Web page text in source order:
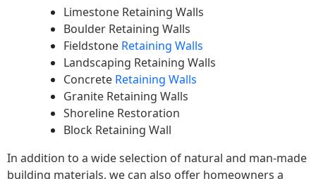
Limestone Retaining Walls
Boulder Retaining Walls
Fieldstone Retaining Walls
Landscaping Retaining Walls
Concrete Retaining Walls
Granite Retaining Walls
Shoreline Restoration
Block Retaining Wall
In addition to a wide selection of natural and man-made
building materials, we can also offer homeowners a